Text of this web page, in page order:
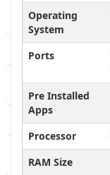
Operating
System
Ports
Pre Installed
Apps
Processor
RAM Size